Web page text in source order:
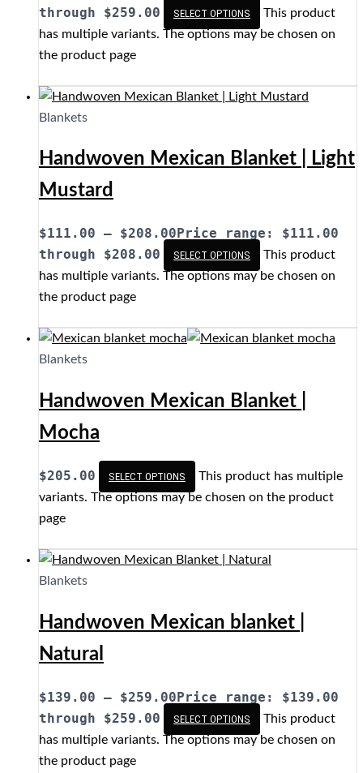
through $259.00
SELECT OPTIONS
This product
has multiple variants. The options may be chosen on
the product page
Blankets
Handwoven Mexican Blanket | Light
Mustard
$111.00 – $208.00 Price range: $111.00
through $208.00
SELECT OPTIONS
This product
has multiple variants. The options may be chosen on
the product page
Blankets
Handwoven Mexican Blanket |
Mocha
$205.00 SELECT OPTIONS
This product has multiple
variants. The options may be chosen on the product
page
Blankets
Handwoven Mexican blanket |
Natural
$139.00 – $259.00Price range: $139.00
through $259.00
SELECT OPTIONS
This product
has multiple variants. The options may be chosen on
the product page